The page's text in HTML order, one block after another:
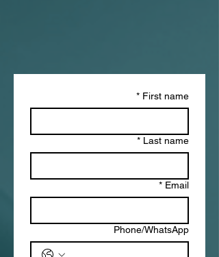
First name
*
Last name
*
Email
*
Phone/WhatsApp